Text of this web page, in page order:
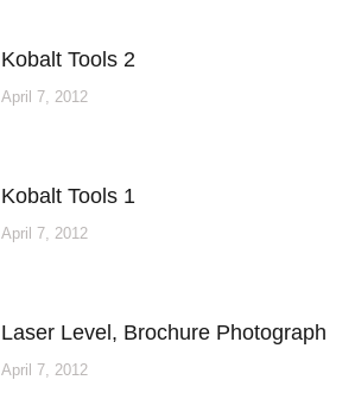
Kobalt Tools 2
April 7, 2012
Kobalt Tools 1
April 7, 2012
Laser Level, Brochure Photograph
April 7, 2012